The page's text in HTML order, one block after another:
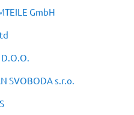
GmbH
SVOBODA s.r.o.